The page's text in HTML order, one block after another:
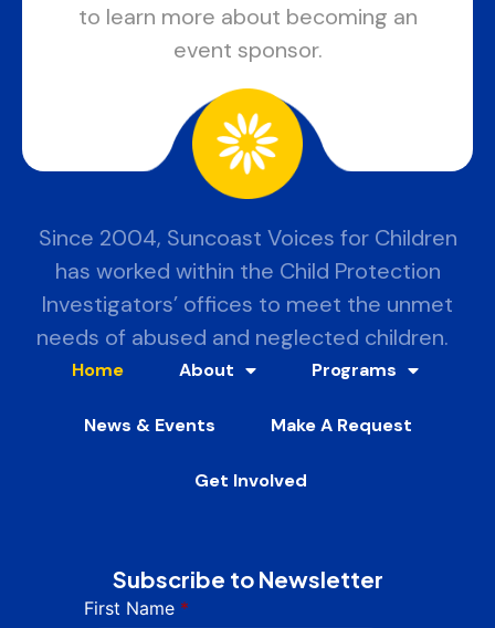
to learn more about becoming an
event sponsor.
Since 2004, Suncoast Voices for Children
has worked within the Child Protection
Investigators’ offices to meet the unmet
needs of abused and neglected children.
Home About Programs
News & Events Make A Request
Get Involved
Subscribe to Newsletter
First Name *